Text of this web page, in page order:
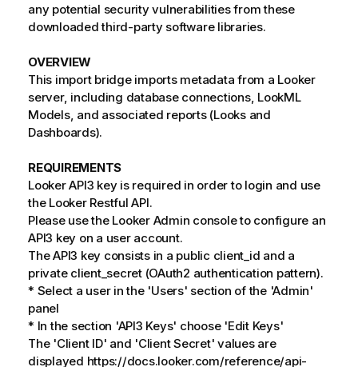
any potential security vulnerabilities from these
downloaded third-party software libraries.
OVERVIEW
This import bridge imports metadata from a Looker
server, including database connections, LookML
Models, and associated reports (Looks and
Dashboards).
REQUIREMENTS
Looker API3 key is required in order to login and use
the Looker Restful API.
Please use the Looker Admin console to configure an
API3 key on a user account.
The API3 key consists in a public client_id and a
private client_secret (OAuth2 authentication pattern).
* Select a user in the 'Users' section of the 'Admin'
panel
* In the section 'API3 Keys' choose 'Edit Keys'
The 'Client ID' and 'Client Secret' values are
displayed https://docs.looker.com/reference/api-